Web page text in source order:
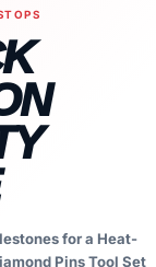
for a Heat-
Pins Tool Set